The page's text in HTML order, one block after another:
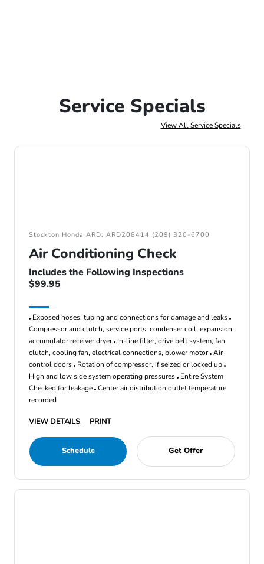
Service Specials
View All Service Specials
Stockton Honda ARD: ARD208414 (209) 320-6700
Air Conditioning Check
Includes the Following Inspections
$99.95
Exposed hoses, tubing and connections for damage and leaks
Compressor and clutch, service ports, condenser coil, expansion
accumulator receiver dryer In-line filter, drive belt system, fan
clutch, cooling fan, electrical connections, blower motor Air
control doors Rotation of compressor, if seized or locked up
High and low side system operating pressures Entire System
Checked for leakage Center air distribution outlet temperature
recorded
VIEW DETAILS PRINT
Schedule Get Offer